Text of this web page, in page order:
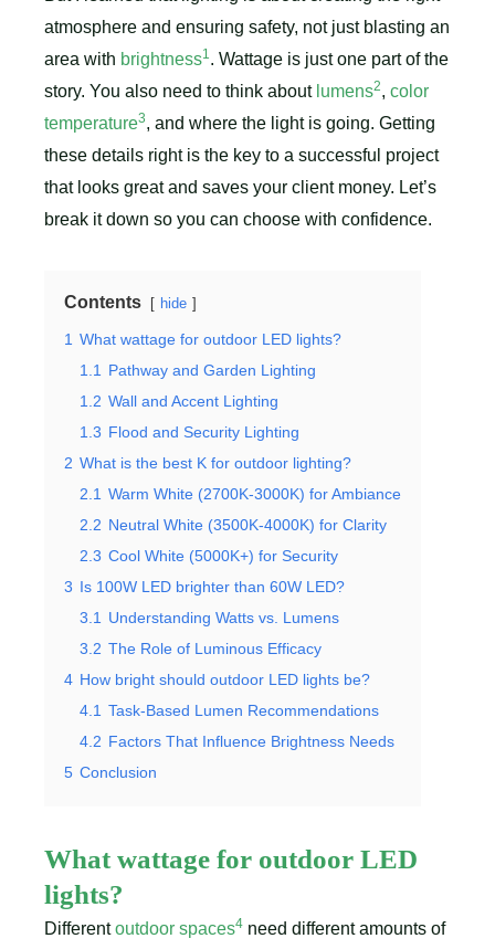
atmosphere and ensuring safety, not just blasting an
area with brightness1 . Wattage is just one part of the
story. You also need to think about lumens2, color
temperature3, and where the light is going. Getting
these details right is the key to a successful project
that looks great and saves your client money. Let’s
break it down so you can choose with confidence.
Contents hide
1 What wattage for outdoor LED lights?
1.1
Pathway and Garden Lighting
1.2 Wall and Accent Lighting
1.3 Flood and Security Lighting
2 What is the best K for outdoor lighting?
2.1 Warm White (2700K-3000K) for Ambiance
2.2 Neutral White (3500K-4000K) for Clarity
2.3 Cool White (5000K+) for Security
3 Is 100W LED brighter than 60W LED?
3.1
Understanding Watts vs. Lumens
3.2 The Role of Luminous Efficacy
4 How bright should outdoor LED lights be?
4.1 Task-Based Lumen Recommendations
4.2 Factors That Influence Brightness Needs
5 Conclusion
What wattage for outdoor LED
lights?
Differentoutdoor spaces4 need different amounts of